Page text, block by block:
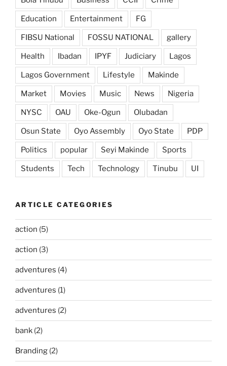
Education Entertainment FG
FIBSU National FOSSU NATIONAL gallery
Health Ibadan IPYF Judiciary Lagos
Lagos Government Lifestyle Makinde
Market Movies Music News Nigeria
NYSC OAU Oke-Ogun Olubadan
Osun State Oyo Assembly Oyo State PDP
Politics popular Seyi Makinde Sports
Students Tech Technology Tinubu UI
ARTICLE CATEGORIES
action (5)
action (3)
adventures (4)
adventures (1)
adventures (2)
bank (2)
Branding (2)